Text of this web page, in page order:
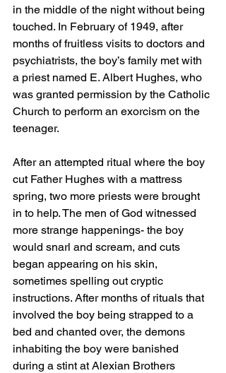
in the middle of the night without being
touched. In February of 1949, after
months of fruitless visits to doctors and
psychiatrists, the boy’s family met with
a priest named E. Albert Hughes, who
was granted permission by the Catholic
Church to perform an exorcism on the
teenager.
After an attempted ritual where the boy
cut Father Hughes with a mattress
spring, two more priests were brought
in to help. The men of God witnessed
more strange happenings- the boy
would snarl and scream, and cuts
began appearing on his skin,
sometimes spelling out cryptic
instructions. After months of rituals that
involved the boy being strapped to a
bed and chanted over, the demons
inhabiting the boy were banished
during a stint at Alexian Brothers